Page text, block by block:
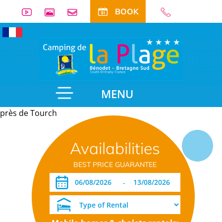
BOOK
MENU
Availabilities
BEST PRICE GUARANTEE
-
près de Tourch
Useful
information